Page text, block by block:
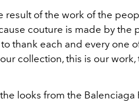
result of the work of the
couture is made by the
thank each and every one
collection, this is our
looks from the